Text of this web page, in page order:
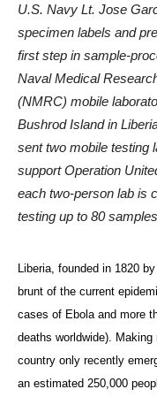
U.S. Navy Lt. Jose
specimen labels and
first step in sample-
Naval Medical
(NMRC) mobile
Bushrod Island in
sent two mobile testing
support Operation
each two-person lab is
testing up to 80
Liberia, founded in 1820
brunt of the current
cases of Ebola and more
deaths worldwide).
country only recently
an estimated 250,000